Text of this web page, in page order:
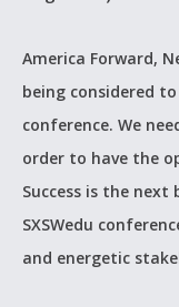
America Forward,
being considered
conference. We
order to have the
Success is the
SXSWedu
and energetic